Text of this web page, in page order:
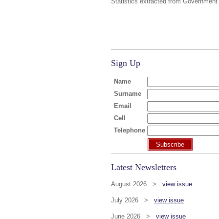
Sign Up
Name
Surname
Email
Cell
Telephone
Subscribe
Latest Newsletters
August 2026 > view issue
July 2026 > view issue
June 2026 > view issue